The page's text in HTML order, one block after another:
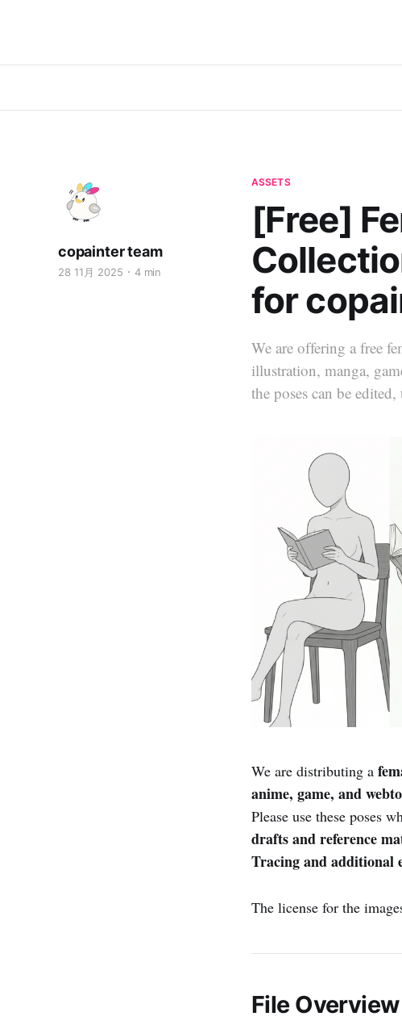
ASSETS
[Free]
for
We are offering a free
illustration, manga,
the poses can be
copainter team
28 11月 2025 4 min
We are distributing a
anime, game, and
Please use these poses
drafts and reference
Tracing and additional
The license for the
File Overview